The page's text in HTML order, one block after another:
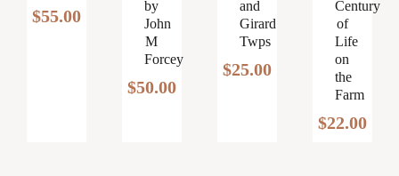
$55.00
by
John
M
Forcey
$50.00
and
Girard
Twps
$25.00
Century
of
Life
on
the
Farm
$22.00